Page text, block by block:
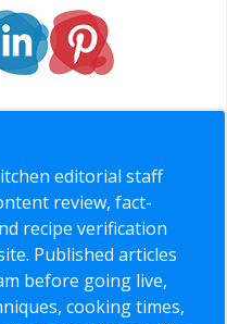
editorial staff
review, fact-
recipe verification
Published articles
before going live,
cooking times,